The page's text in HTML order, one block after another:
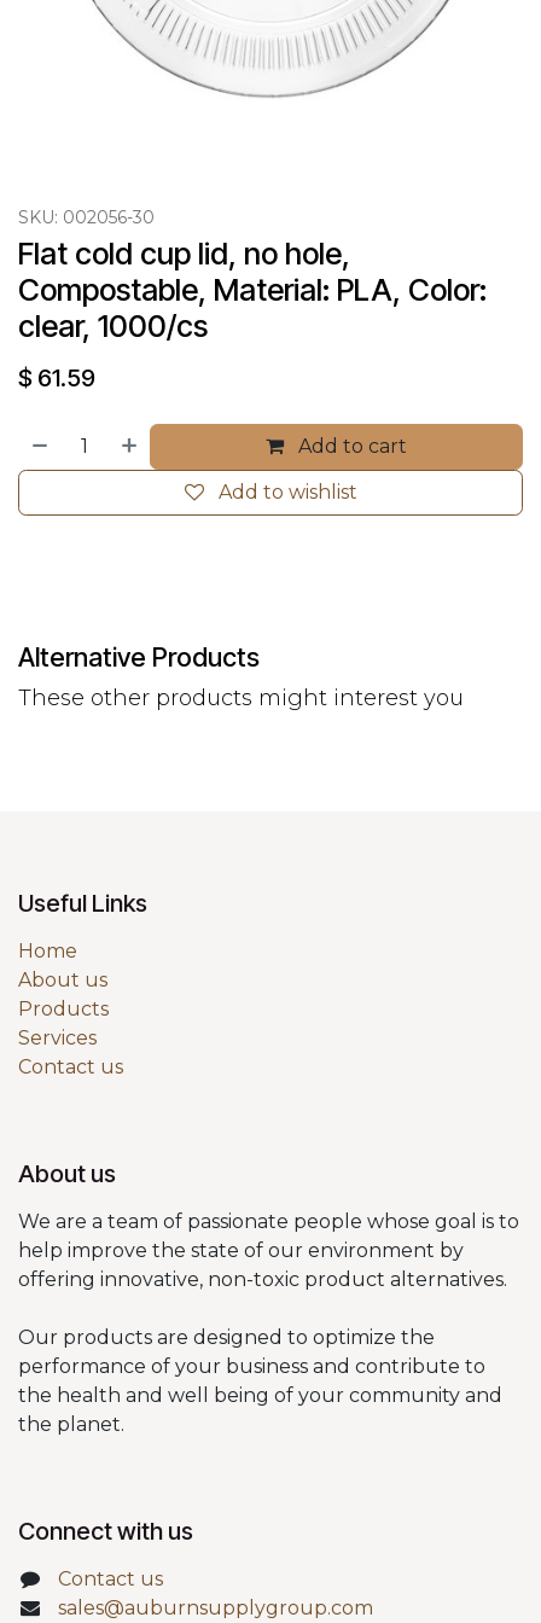
SKU: 002056-30
Flat cold cup lid, no hole,
Compostable, Material: PLA, Color:
clear, 1000/cs
$ 61.59
Add to cart
Add to wishlist
Alternative Products
These other products might interest you
Useful Links
Home
About us
Products
Services
Contact us
About us
We are a team of passionate people whose goal is to
help improve the state of our environment by
offering innovative, non-toxic product alternatives.
Our products are designed to optimize the
performance of your business and contribute to
the health and well being of your community and
the planet.
Connect with us
Contact us
sales@auburnsupplygroup.com